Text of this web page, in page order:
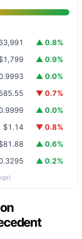
▲ 0.8%
▲ 0.9%
▲ 0.0%
▼ 0.7%
▲ 0.0%
$1.14
▼ 0.8%
▲ 0.6%
▲ 0.2%